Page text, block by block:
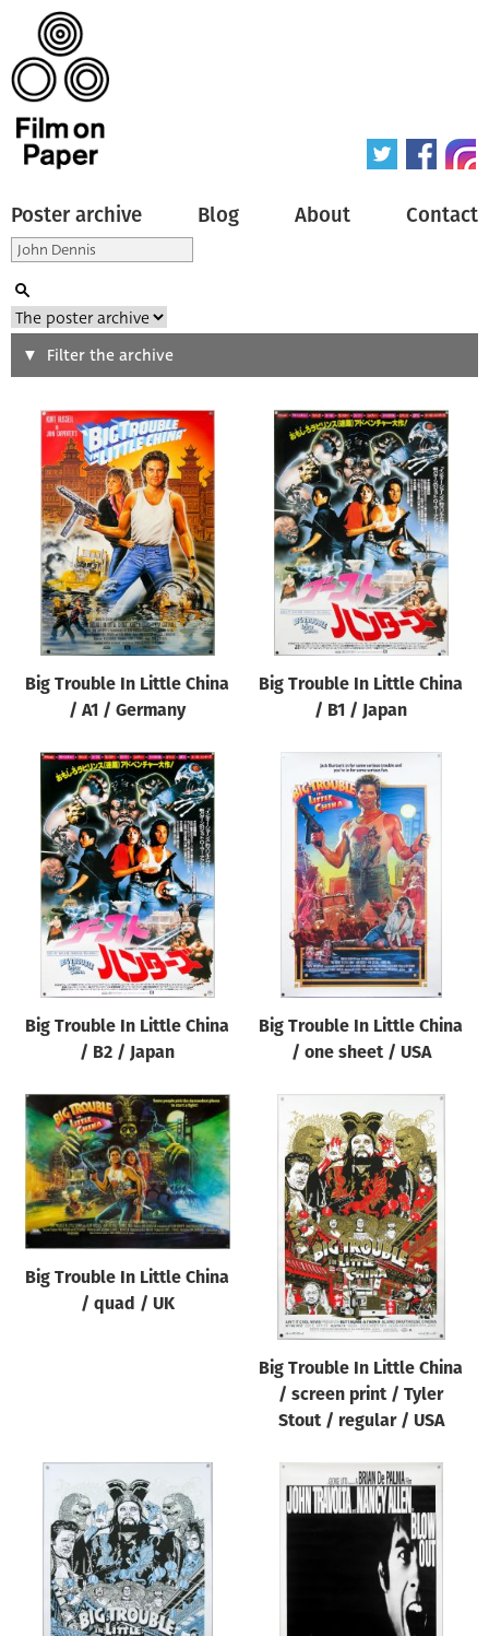
Poster archive Blog About Contact
Search
Type of poster
All
Origin of poster
All
Genre of film
All
Designer
All
All
Year of poster
All
Director of film
All
Filter the archive
Big Trouble In Little China
/ A1 / Germany
Big Trouble In Little China
/ B1 / Japan
Big Trouble In Little China
/ B2 / Japan
Big Trouble In Little China
/ one sheet / USA
Big Trouble In Little China
/ quad / UK
Big Trouble In Little China
/ screen print / Tyler
Stout / regular / USA